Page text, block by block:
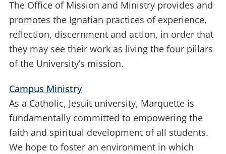
The Office of Mission and Ministry provides and
promotes the Ignatian practices of experience,
reflection, discernment and action, in order that
they may see their work as living the four pillars
of the University’s mission.
Campus Ministry
As a Catholic, Jesuit university, Marquette is
fundamentally committed to empowering the
faith and spiritual development of all students.
We hope to foster an environment in which